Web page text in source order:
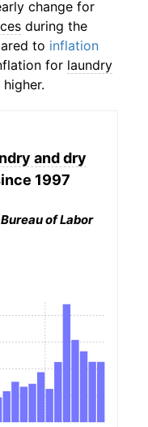
change for
during the
to inflation
for laundry
and dry
1997
of Labor